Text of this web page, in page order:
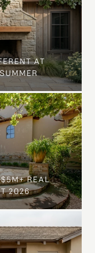
AT
REAL
2026